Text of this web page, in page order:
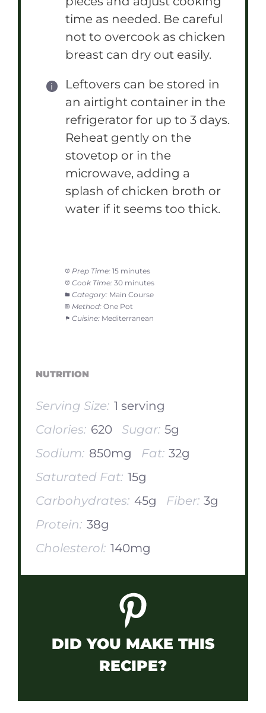
time as needed. Be careful
not to overcook as chicken
breast can dry out easily.
Leftovers can be stored in
an airtight container in the
refrigerator for up to 3 days.
Reheat gently on the
stovetop or in the
microwave, adding a
splash of chicken broth or
water if it seems too thick.
Prep Time: 15 minutes
Cook Time: 30 minutes
Category: Main Course
Method: One Pot
Cuisine: Mediterranean
NUTRITION
Serving Size: 1 serving
Calories: 620 Sugar: 5g
Sodium: 850mg Fat: 32g
Saturated Fat: 15g
Carbohydrates: 45g Fiber: 3g
Protein: 38g
Cholesterol: 140mg
DID YOU MAKE THIS
RECIPE?